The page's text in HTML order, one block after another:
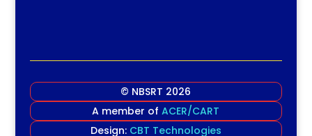
© NBSRT 2026
A member ofACER/CART
Design: CBT Technologies